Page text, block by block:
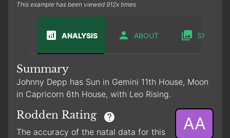
This example has been viewed 912x times
ANALYSIS ABOUT SABIAN
Summary
Johnny Depp has Sun in Gemini 11th House, Moon
in Capricorn 6th House, with Leo Rising.
Rodden Rating
The accuracy of the natal data for this
AA